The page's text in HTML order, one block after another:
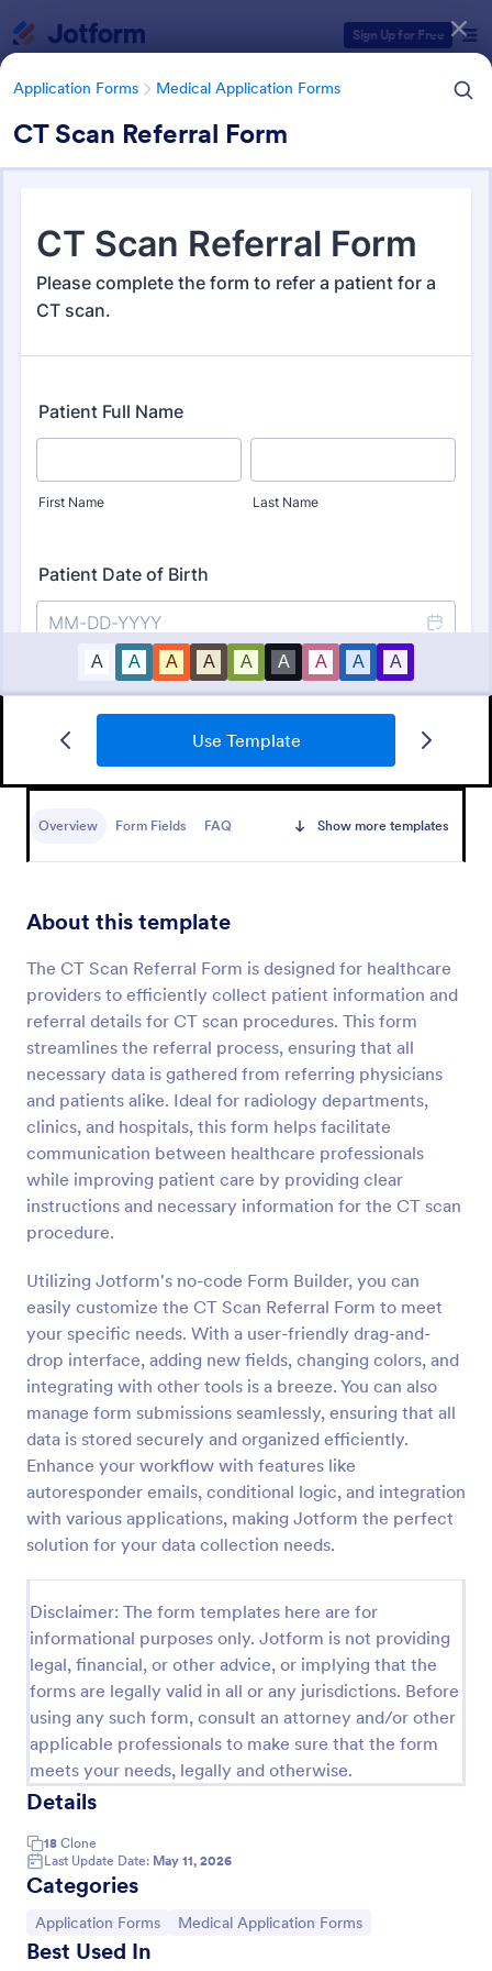
Sign Up for Free
Application Forms Medical Application Forms
CT Scan Referral Form
Use Template
Overview Form Fields FAQ Show more templates
About this template
The CT Scan Referral Form is designed for healthcare
providers to efficiently collect patient information and
referral details for CT scan procedures. This form
streamlines the referral process, ensuring that all
necessary data is gathered from referring physicians
and patients alike. Ideal for radiology departments,
clinics, and hospitals, this form helps facilitate
communication between healthcare professionals
while improving patient care by providing clear
instructions and necessary information for the CT scan
procedure.
Utilizing Jotform's no-code Form Builder, you can
easily customize the CT Scan Referral Form to meet
your specific needs. With a user-friendly drag-and-
drop interface, adding new fields, changing colors, and
integrating with other tools is a breeze. You can also
manage form submissions seamlessly, ensuring that all
data is stored securely and organized efficiently.
Enhance your workflow with features like
autoresponder emails, conditional logic, and integration
with various applications, making Jotform the perfect
solution for your data collection needs.
Disclaimer: The form templates here are for
informational purposes only. Jotform is not providing
legal, financial, or other advice, or implying that the
forms are legally valid in all or any jurisdictions. Before
using any such form, consult an attorney and/or other
applicable professionals to make sure that the form
meets your needs, legally and otherwise.
Details
18 Clone
Last Update Date: May 11, 2026
Categories
Go to Category:
Application Forms Go to Category:
Medical Application Forms
Best Used In
Application Forms Medical Application Forms
Medical Application Forms
243 Templates
Online Doctor Appointment Form
medical practices to schedule medical appointments
Preview
Coronavirus Screening Form
Prevent the spread of COVID-19 with a free
Go to Category:
Healthcare Forms
Use Template
Preview
Form Templates Categories